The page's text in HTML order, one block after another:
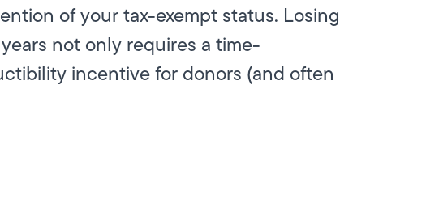
of your tax-exempt status. Losing
not only requires a time-
incentive for donors (and often